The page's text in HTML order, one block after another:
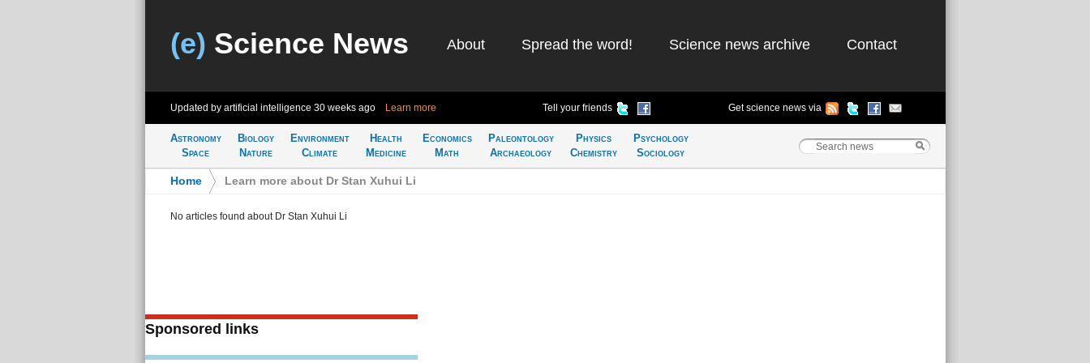
(e) Science News About Spread the word! Science news archive Contact
Updated by artificial intelligence 30 weeks ago Learn more Tell your friends Get science news via
Astronomy
Space
Biology
Nature
Environment
Climate
Health
Medicine
Economics
Math
Paleontology
Archaeology
Physics
Chemistry
Psychology
Sociology
Home Learn more about Dr Stan Xuhui Li
No articles found about Dr Stan Xuhui Li
Sponsored links